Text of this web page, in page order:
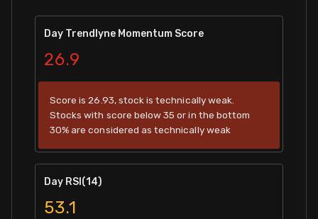
Day Trendlyne Momentum Score
26.9
Score is 26.93, stock is technically weak.
Stocks with score below 35 or in the bottom
30% are considered as technically weak
Day RSI(14)
53.1